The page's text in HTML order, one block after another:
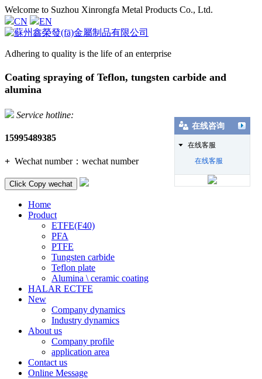
Welcome to Suzhou Xinrongfa Metal Products Co., Ltd.
CN
EN
Adhering to quality is the life of an enterprise
Coating spraying of Teflon, tungsten carbide and
alumina
Service hotline:
15995489385
+ Wechat number： wechat number
Click Copy wechat
Home
Product
ETFE(F40)
PFA
PTFE
Tungsten carbide
Teflon plate
Alumina \ ceramic coating
HALAR ECTFE
New
Company dynamics
Industry dynamics
About us
Company profile
application area
Contact us
Online Message
在线咨询
在线客服
在线客服